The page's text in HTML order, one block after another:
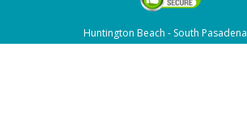
Huntington Beach - South Pasadena